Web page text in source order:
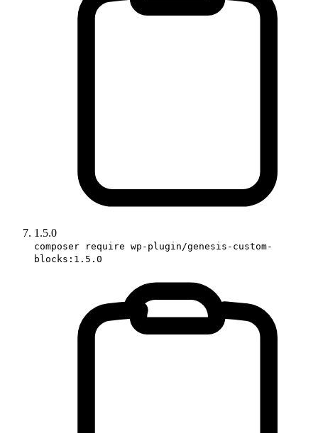
1.5.0
composer require wp-plugin/genesis-custom-
blocks:1.5.0